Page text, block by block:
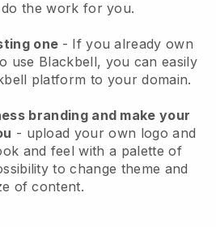
the work for you.
one - If you already own
use Blackbell, you can easily
platform to your domain.
branding and make your
- upload your own logo and
and feel with a palette of
to change theme and
of content.